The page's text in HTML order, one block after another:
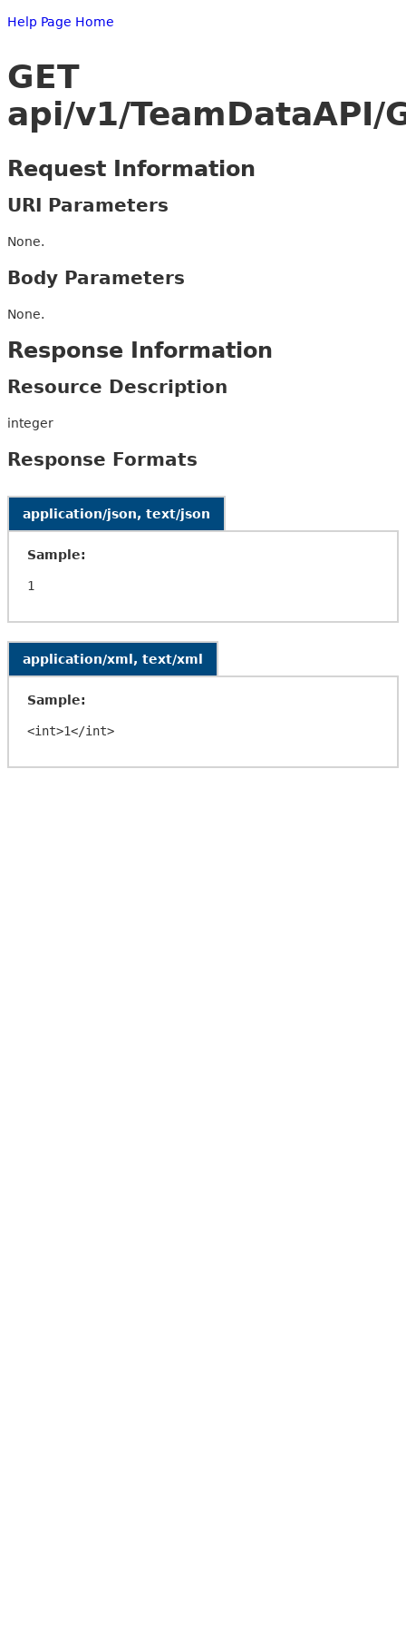
Help Page Home
GET
api/v1/
Request Information
URI Parameters
None.
Body Parameters
None.
Response Information
Resource Description
integer
Response Formats
application/json, text/json
Sample:
application/xml, text/xml
Sample: